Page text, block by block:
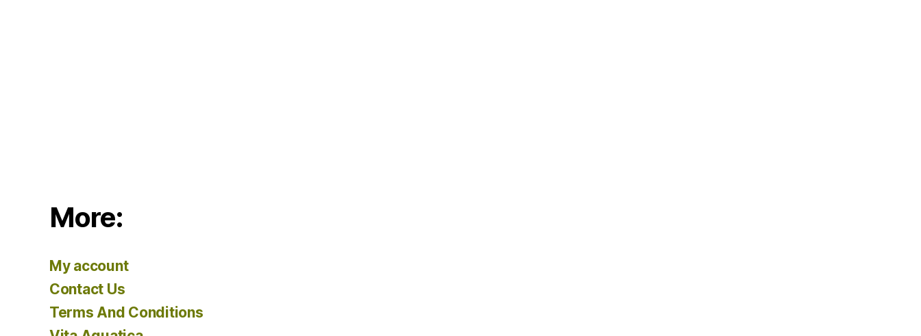
More:
My account
Contact Us
Terms And Conditions